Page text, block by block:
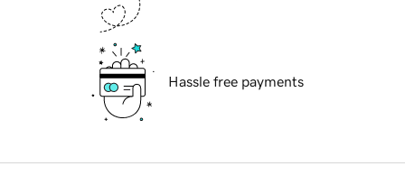
Hassle free payments